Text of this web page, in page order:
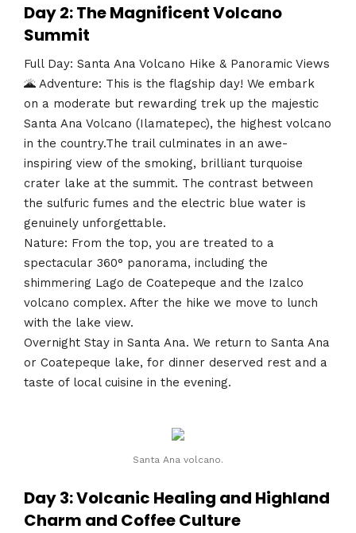
Day 2: The Magnificent Volcano
Summit
Full Day: Santa Ana Volcano Hike & Panoramic Views
🌋 Adventure: This is the flagship day! We embark
on a moderate but rewarding trek up the majestic
Santa Ana Volcano (Ilamatepec), the highest volcano
in the country.The trail culminates in an awe-
inspiring view of the smoking, brilliant turquoise
crater lake at the summit. The contrast between
the sulfuric fumes and the electric blue water is
genuinely unforgettable.
Nature: From the top, you are treated to a
spectacular 360° panorama, including the
shimmering Lago de Coatepeque and the Izalco
volcano complex. After the hike we move to lunch
with the lake view.
Overnight Stay in Santa Ana. We return to Santa Ana
or Coatepeque lake, for dinner deserved rest and a
taste of local cuisine in the evening.
Santa Ana volcano.
Day 3: Volcanic Healing and Highland
Charm and Coffee Culture